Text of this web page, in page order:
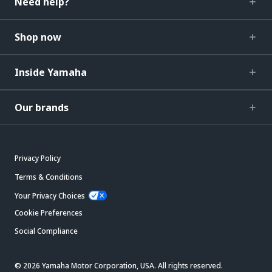
Shop now
Inside Yamaha
Our brands
Privacy Policy
Terms & Conditions
Your Privacy Choices
Cookie Preferences
Social Compliance
© 2026 Yamaha Motor Corporation, USA. All rights reserved.